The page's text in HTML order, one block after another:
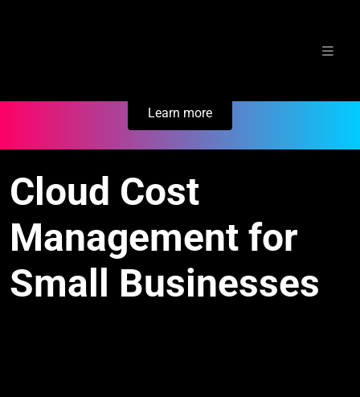
Learn more
Cloud Cost
Management for
Small Businesses